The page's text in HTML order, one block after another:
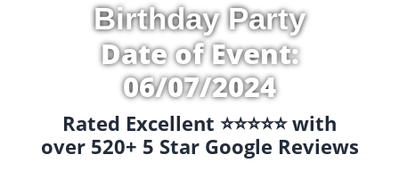
Birthday Party
Date of Event:
06/07/2024
Rated Excellent ⭐️⭐️⭐️⭐️⭐️ with
over 520+ 5 Star Google Reviews